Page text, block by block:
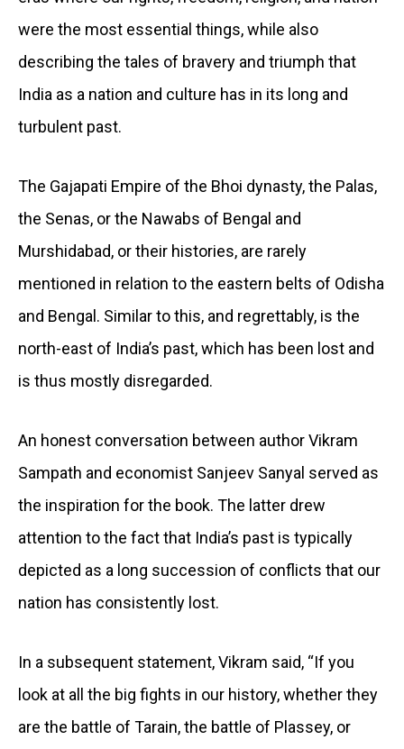
were the most essential things, while also
describing the tales of bravery and triumph that
India as a nation and culture has in its long and
turbulent past.
The Gajapati Empire of the Bhoi dynasty, the Palas,
the Senas, or the Nawabs of Bengal and
Murshidabad, or their histories, are rarely
mentioned in relation to the eastern belts of Odisha
and Bengal. Similar to this, and regrettably, is the
north-east of India’s past, which has been lost and
is thus mostly disregarded.
An honest conversation between author Vikram
Sampath and economist Sanjeev Sanyal served as
the inspiration for the book. The latter drew
attention to the fact that India’s past is typically
depicted as a long succession of conflicts that our
nation has consistently lost.
In a subsequent statement, Vikram said, “If you
look at all the big fights in our history, whether they
are the battle of Tarain, the battle of Plassey, or